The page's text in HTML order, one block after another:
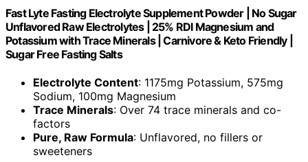
Fast Lyte Fasting Electrolyte Supplement Powder | No Sugar
Unflavored Raw Electrolytes | 25% RDI Magnesium and
Potassium with Trace Minerals | Carnivore & Keto Friendly |
Sugar Free Fasting Salts
Electrolyte Content: 1175mg Potassium, 575mg
Sodium, 100mg Magnesium
Trace Minerals: Over 74 trace minerals and co-
factors
Pure, Raw Formula: Unflavored, no fillers or
sweeteners